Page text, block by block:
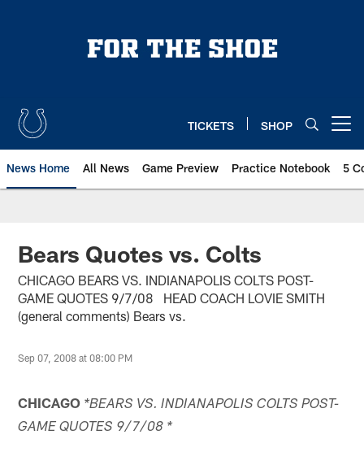
TICKETS SHOP
News Home All News Game Preview Practice Notebook 5
Bears Quotes vs. Colts
CHICAGO BEARS VS. INDIANAPOLIS COLTS POST-
GAME QUOTES 9/7/08 HEAD COACH LOVIE SMITH
(general comments) Bears vs.
Sep 07, 2008 at 08:00 PM
CHICAGO *BEARS VS. INDIANAPOLIS COLTS POST-
GAME QUOTES 9/7/08 *